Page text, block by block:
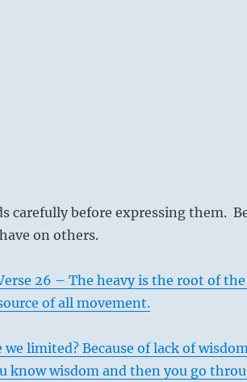
carefully before expressing them.
on others.
26 – The heavy is the root of
of all movement.
we limited? Because of lack of
know wisdom and then you go